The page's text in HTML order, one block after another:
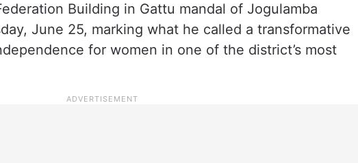
Building in Gattu mandal of Jogulamba
June 25, marking what he called a transformative
for women in one of the district’s most